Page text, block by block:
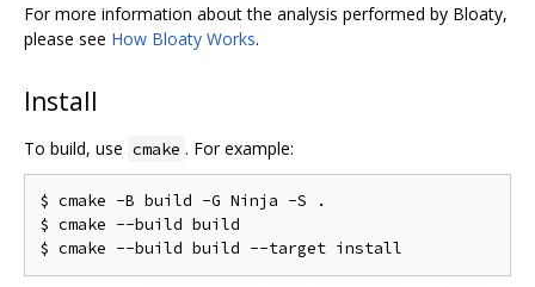
For more information about the analysis performed by Bloaty,
please see How Bloaty Works.
Install
To build, use cmake . For example:
$ cmake -B build -G Ninja -S .
$ cmake --build build